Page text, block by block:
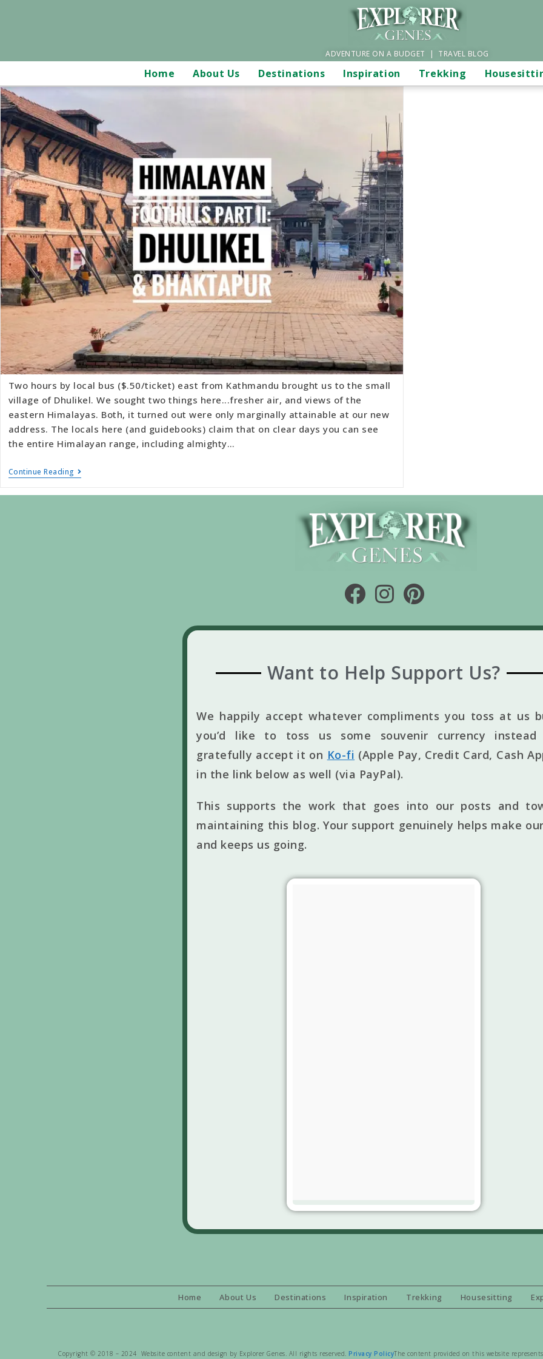
ADVENTURE ON A BUDGET | TRAVEL BLOG
Home About Us Destinations Inspiration Trekking
Two hours by local bus ($.50/ticket) east from Kathmandu brought us to the small
village of Dhulikel. We sought two things here...fresher air, and views of the
eastern Himalayas. Both, it turned out were only marginally attainable at our new
address. The locals here (and guidebooks) claim that on clear days you can see
the entire Himalayan range, including almighty…
Continue Reading
Want to Help Support Us?
We happily accept whatever compliments you toss at us
you’d like to toss us some souvenir currency instead
gratefully accept it on Ko-fi (Apple Pay, Credit Card, Cash
in the link below as well (via PayPal).
This supports the work that goes into our posts and
maintaining this blog. Your support genuinely helps make
and keeps us going.
Home About Us Destinations Inspiration Trekking Housesitting
Copyright © 2018 – 2024 Website content and design by Explorer Genes. All rights reserved. Privacy PolicyThe content provided on this website